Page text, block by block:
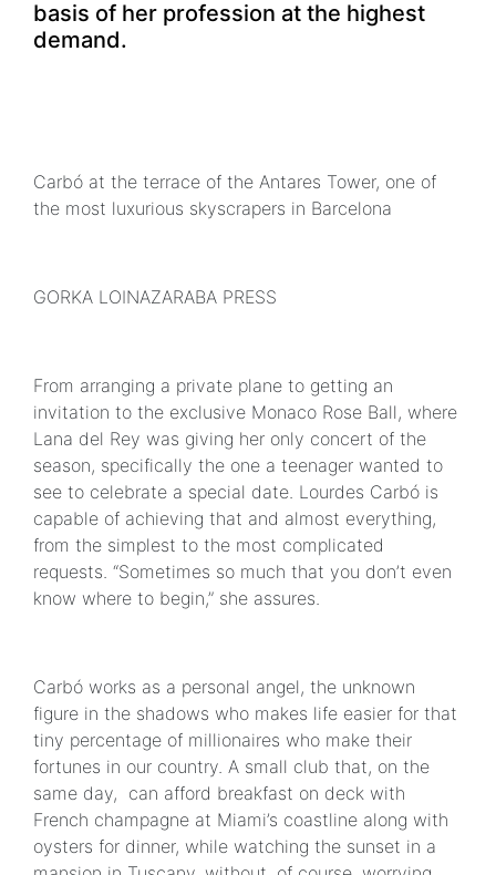
basis of her profession at the highest
demand.
Carbó at the terrace of the Antares Tower, one of
the most luxurious skyscrapers in Barcelona
GORKA LOINAZARABA PRESS
From arranging a private plane to getting an
invitation to the exclusive Monaco Rose Ball, where
Lana del Rey was giving her only concert of the
season, specifically the one a teenager wanted to
see to celebrate a special date. Lourdes Carbó is
capable of achieving that and almost everything,
from the simplest to the most complicated
requests. “Sometimes so much that you don’t even
know where to begin,” she assures.
Carbó works as a personal angel, the unknown
figure in the shadows who makes life easier for that
tiny percentage of millionaires who make their
fortunes in our country. A small club that, on the
same day, can afford breakfast on deck with
French champagne at Miami’s coastline along with
oysters for dinner, while watching the sunset in a